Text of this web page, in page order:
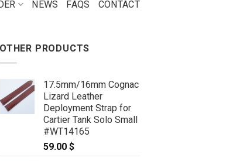
NEWS FAQS CONTACT
OTHER PRODUCTS
17.5mm/16mm Cognac
Lizard Leather
Deployment Strap for
Cartier Tank Solo Small
#WT14165
59.00 $